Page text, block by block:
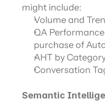
might include:
Volume and
QA
purchase of
AHT by
Conversation
Semantic